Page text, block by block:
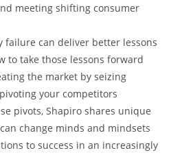
meeting shifting consumer
failure can deliver better lessons
to take those lessons forward
the market by seizing
your competitors
pivots, Shapiro shares unique
change minds and mindsets
to success in an increasingly